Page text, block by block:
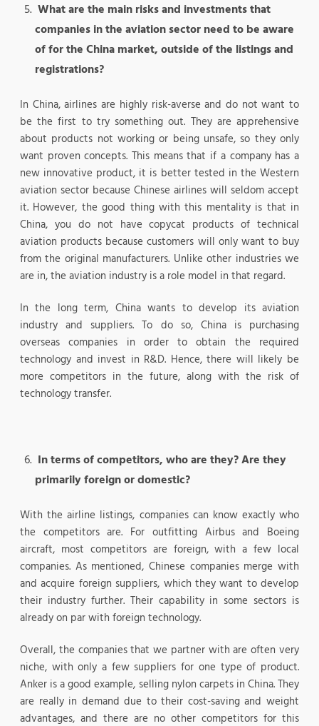
What are the main risks and investments that
companies in the aviation sector need to be aware
of for the China market, outside of the listings and
registrations?
In China, airlines are highly risk-averse and do not want to
be the first to try something out. They are apprehensive
about products not working or being unsafe, so they only
want proven concepts. This means that if a company has a
new innovative product, it is better tested in the Western
aviation sector because Chinese airlines will seldom accept
it. However, the good thing with this mentality is that in
China, you do not have copycat products of technical
aviation products because customers will only want to buy
from the original manufacturers. Unlike other industries we
are in, the aviation industry is a role model in that regard.
In the long term, China wants to develop its aviation
industry and suppliers. To do so, China is purchasing
overseas companies in order to obtain the required
technology and invest in R&D. Hence, there will likely be
more competitors in the future, along with the risk of
technology transfer.
In terms of competitors, who are they? Are they
primarily foreign or domestic?
With the airline listings, companies can know exactly who
the competitors are. For outfitting Airbus and Boeing
aircraft, most competitors are foreign, with a few local
companies. As mentioned, Chinese companies merge with
and acquire foreign suppliers, which they want to develop
their industry further. Their capability in some sectors is
already on par with foreign technology.
Overall, the companies that we partner with are often very
niche, with only a few suppliers for one type of product.
Anker is a good example, selling nylon carpets in China. They
are really in demand due to their cost-saving and weight
advantages, and there are no other competitors for this